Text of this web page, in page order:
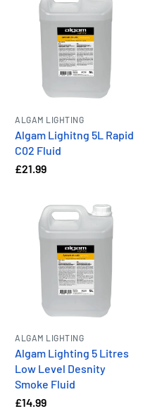
ALGAM LIGHTING
Algam Lighitng 5L Rapid
C02 Fluid
£21.99
ALGAM LIGHTING
Algam Lighting 5 Litres
Low Level Desnity
Smoke Fluid
£14.99